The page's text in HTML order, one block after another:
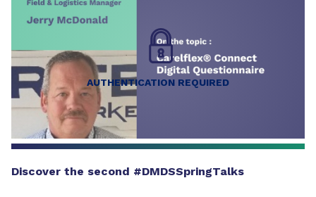
Discover the second #DMDSSpringTalks
AUTHENTICATION REQUIRED